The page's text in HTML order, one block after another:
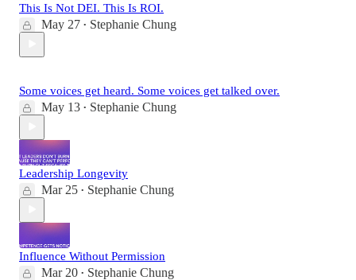
This Is Not DEI. This Is ROI.
May 27 • Stephanie Chung
Some voices get heard. Some voices get talked over.
May 13 • Stephanie Chung
Leadership Longevity
Mar 25 • Stephanie Chung
Influence Without Permission
Mar 20 • Stephanie Chung